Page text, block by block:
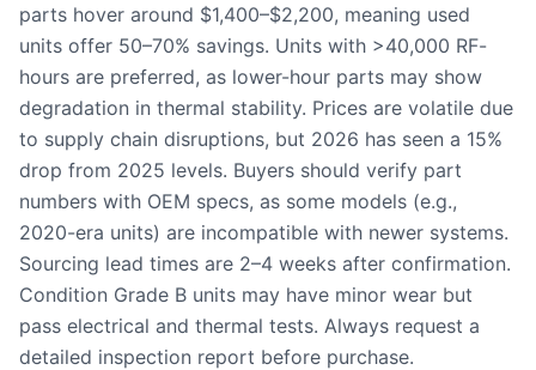
parts hover around $1,400–$2,200, meaning used
units offer 50–70% savings. Units with >40,000 RF-
hours are preferred, as lower-hour parts may show
degradation in thermal stability. Prices are volatile due
to supply chain disruptions, but 2026 has seen a 15%
drop from 2025 levels. Buyers should verify part
numbers with OEM specs, as some models (e.g.,
2020-era units) are incompatible with newer systems.
Sourcing lead times are 2–4 weeks after confirmation.
Condition Grade B units may have minor wear but
pass electrical and thermal tests. Always request a
detailed inspection report before purchase.